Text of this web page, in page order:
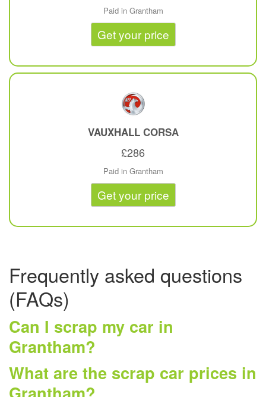
Paid in Grantham
Get your price
VAUXHALL CORSA
£286
Paid in Grantham
Get your price
Frequently asked questions
(FAQs)
Can I scrap my car in
Grantham?
What are the scrap car prices in